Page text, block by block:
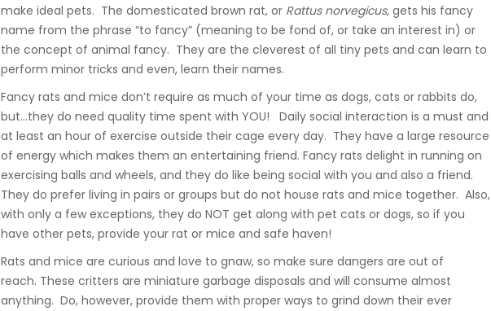
make ideal pets. The domesticated brown rat, or Rattus norvegicus,gets his fancy
name from the phrase “to fancy” (meaning to be fond of, or take an interest in) or
the concept of animal fancy. They are the cleverest of all tiny pets and can learn to
perform minor tricks and even, learn their names.
Fancy rats and mice don’t require as much of your time as dogs, cats or rabbits do,
but…they do need quality time spent with YOU! Daily social interaction is a must and
at least an hour of exercise outside their cage every day. They have a large resource
of energy which makes them an entertaining friend. Fancy rats delight in running on
exercising balls and wheels, and they do like being social with you and also a friend.
They do prefer living in pairs or groups but do not house rats and mice together. Also,
with only a few exceptions, they do NOT get along with pet cats or dogs, so if you
have other pets, provide your rat or mice and safe haven!
Rats and mice are curious and love to gnaw, so make sure dangers are out of
reach. These critters are miniature garbage disposals and will consume almost
anything. Do, however, provide them with proper ways to grind down their ever